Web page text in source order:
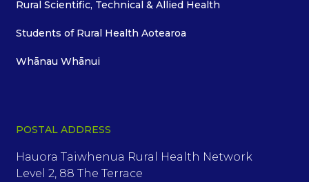
Rural Scientific, Technical & Allied Health
Students of Rural Health Aotearoa
Whānau Whānui
POSTAL ADDRESS
Hauora Taiwhenua Rural Health Network
Level 2, 88 The Terrace